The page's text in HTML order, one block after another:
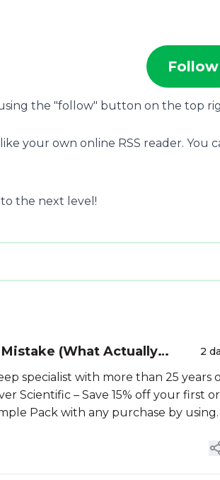
Follow
using the "follow" button on the top
your own online RSS reader. You
to the next level!
Mistake (What Actually
2
specialist with more than 25 years
Scientific – Save 15% off your first
Pack with any purchase by